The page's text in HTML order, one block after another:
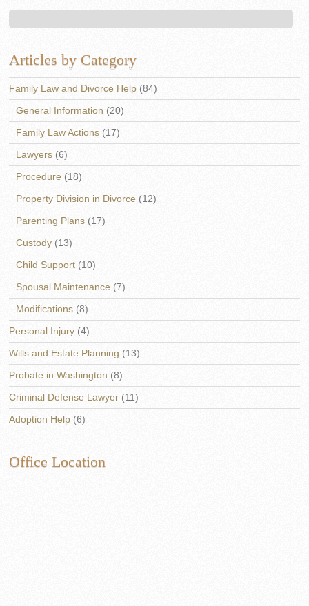
Articles by Category
Family Law and Divorce Help (84)
General Information (20)
Family Law Actions (17)
Lawyers (6)
Procedure (18)
Property Division in Divorce (12)
Parenting Plans (17)
Custody (13)
Child Support (10)
Spousal Maintenance (7)
Modifications (8)
Personal Injury (4)
Wills and Estate Planning (13)
Probate in Washington (8)
Criminal Defense Lawyer (11)
Adoption Help (6)
Office Location